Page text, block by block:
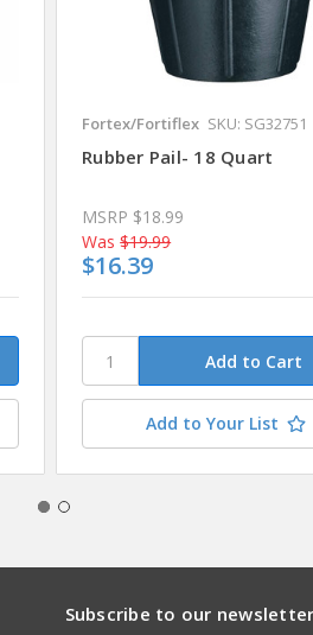
Fortex/Fortiflex SKU: SG32751
Rubber Pail- 18 Quart
MSRP $18.99
Was $19.99
$16.39
Add to Your List
Subscribe to our newsletter